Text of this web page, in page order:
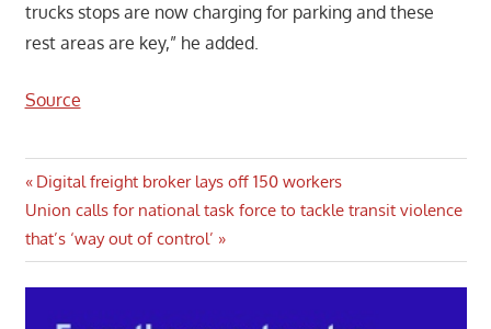
trucks stops are now charging for parking and these
rest areas are key,” he added.
Source
Post
navigation
Previous
Post:
Digital freight broker lays off 150 workers
Next
Post:
Union calls for national task force to tackle transit violence
that’s ‘way out of control’